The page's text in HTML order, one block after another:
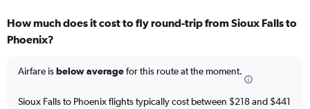
How much does it cost to fly round-trip from Sioux Falls to
Phoenix?
Airfare isbelow averagefor this route at the moment.
Sioux Falls to Phoenix flights typically cost between $218 and $441